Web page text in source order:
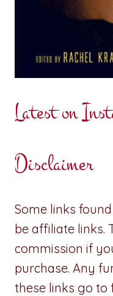
Latest on
Disclaimer
Some links
be affiliate links.
commission if
purchase. Any
these links go